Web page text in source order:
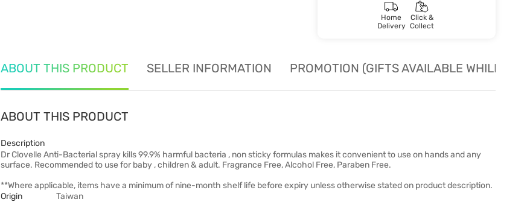
Home
Delivery
Click &
Collect
ABOUT THIS PRODUCT SELLER INFORMATION PROMOTION (GIFTS AVAILABLE WHILE
ABOUT THIS PRODUCT
Description
Dr Clovelle Anti-Bacterial spray kills 99.9% harmful bacteria , non sticky formulas makes it convenient to use on hands and any
surface. Recommended to use for baby , children & adult. Fragrance Free, Alcohol Free, Paraben Free.
**Where applicable, items have a minimum of nine-month shelf life before expiry unless otherwise stated on product description.
Origin
Taiwan